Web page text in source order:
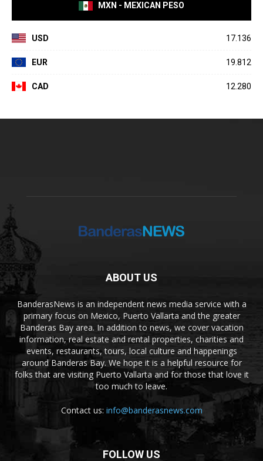
MXN - MEXICAN PESO
USD 17.136
EUR 19.812
CAD 12.280
ABOUT US
BanderasNews is an independent news media service with a
primary focus on Mexico, Puerto Vallarta and the greater
Banderas Bay area. In addition to news, we cover vacation
information, real estate and rental properties, charities and
events, restaurants, tours, local culture and happenings
around Banderas Bay. We hope it is a helpful resource for
folks that are visiting Puerto Vallarta and for those that love it
too much to leave.
Contact us: info@banderasnews.com
FOLLOW US